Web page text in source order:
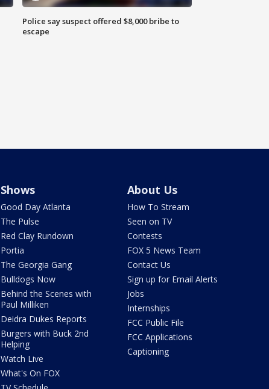
Police say suspect offered $8,000 bribe to
escape
Shows
Good Day Atlanta
The Pulse
Red Clay Rundown
Portia
The Georgia Gang
Bulldogs Now
Behind the Scenes with
Paul Milliken
Deidra Dukes Reports
Burgers with Buck 2nd
Helping
Watch Live
What's On FOX
About Us
How To Stream
Seen on TV
Contests
FOX 5 News Team
Contact Us
Sign up for Email Alerts
Jobs
Internships
FCC Public File
FCC Applications
Captioning